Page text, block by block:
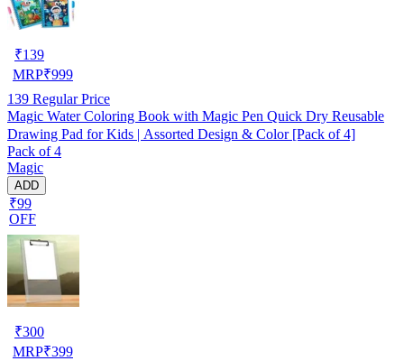
₹139
MRP₹999
139 Regular Price
Magic Water Coloring Book with Magic Pen Quick Dry Reusable
Drawing Pad for Kids | Assorted Design & Color [Pack of 4]
Pack of 4
Magic
ADD
₹99
OFF
₹300
MRP₹399